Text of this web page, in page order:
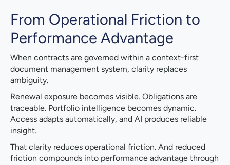
From Operational Friction to
Performance Advantage
When contracts are governed within a context-first
document management system, clarity replaces
ambiguity.
Renewal exposure becomes visible. Obligations are
traceable. Portfolio intelligence becomes dynamic.
Access adapts automatically, and AI produces reliable
insight.
That clarity reduces operational friction. And reduced
friction compounds into performance advantage through